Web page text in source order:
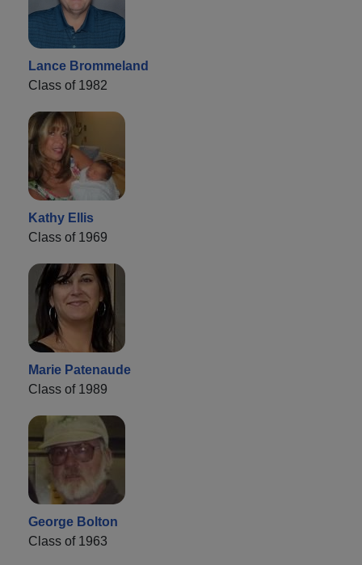
Lance Brommeland
Class of 1982
Kathy Ellis
Class of 1969
Marie Patenaude
Class of 1989
George Bolton
Class of 1963